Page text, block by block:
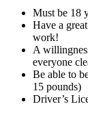
Must be 18
Have a
work!
A
everyone
Be able to
15 pounds)
Driver’s